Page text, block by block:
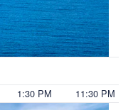
1:30 PM 11:30 PM